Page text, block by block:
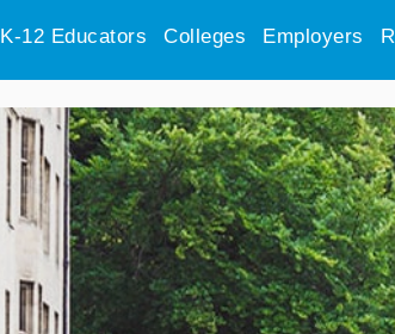
K-12 Educators Colleges Employers